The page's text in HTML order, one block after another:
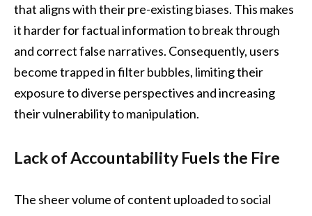
that aligns with their pre-existing biases. This makes
it harder for factual information to break through
and correct false narratives. Consequently, users
become trapped in filter bubbles, limiting their
exposure to diverse perspectives and increasing
their vulnerability to manipulation.
Lack of Accountability Fuels the Fire
The sheer volume of content uploaded to social